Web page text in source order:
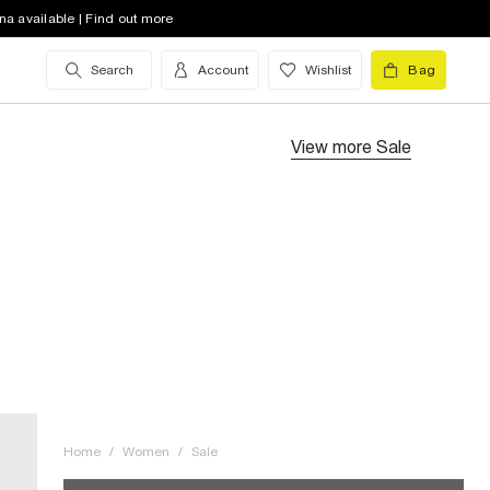
available | Find out more
Search Account Wishlist Bag
View more Sale
Home / Women / Sale